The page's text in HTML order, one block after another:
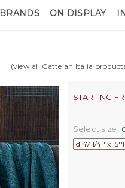
BRANDS ON DISPLAY
(view all Cattelan Italia
STARTING
Select size: